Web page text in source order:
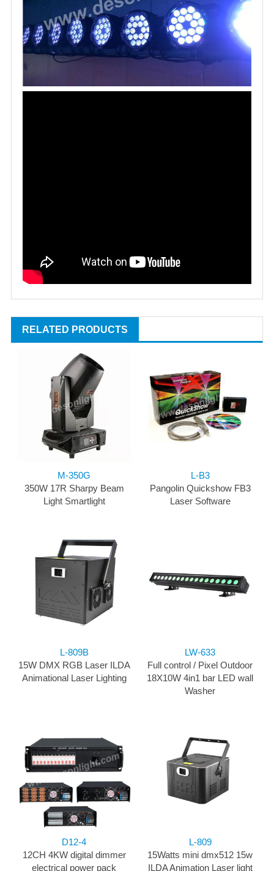
RELATED PRODUCTS
M-350G
350W 17R Sharpy Beam
Light Smartlight
L-B3
Pangolin Quickshow FB3
Laser Software
L-809B
15W DMX RGB Laser ILDA
Animational Laser Lighting
LW-633
Full control / Pixel Outdoor
18X10W 4in1 bar LED wall
Washer
D12-4​
12CH 4KW digital dimmer
electrical power pack
L-809
15Watts mini dmx512 15w
ILDA Animation Laser light